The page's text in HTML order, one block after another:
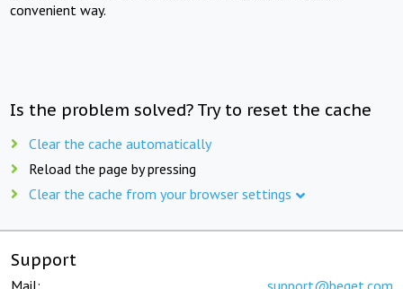
convenient way.
Is the problem solved? Try to reset the cache
Clear the cache automatically
Reload the page by pressing
Clear the cache from your browser settings
Support
Mail: support@beget.com